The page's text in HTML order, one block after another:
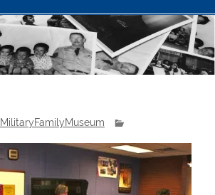
MilitaryFamilyMuseum